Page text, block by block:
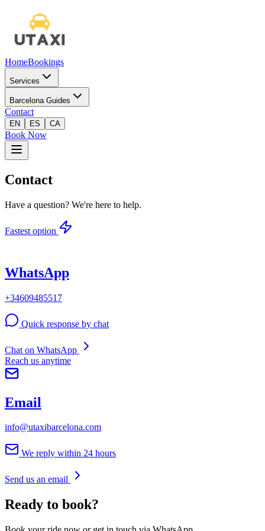
HomeBookings
Services
Barcelona Guides
Contact
EN ES CA
Book Now
Contact
Have a question? We're here to help.
Fastest option
WhatsApp
+34609485517
Quick response by chat
Chat on WhatsApp
Reach us anytime
Email
info@utaxibarcelona.com
We reply within 24 hours
Send us an email
Ready to book?